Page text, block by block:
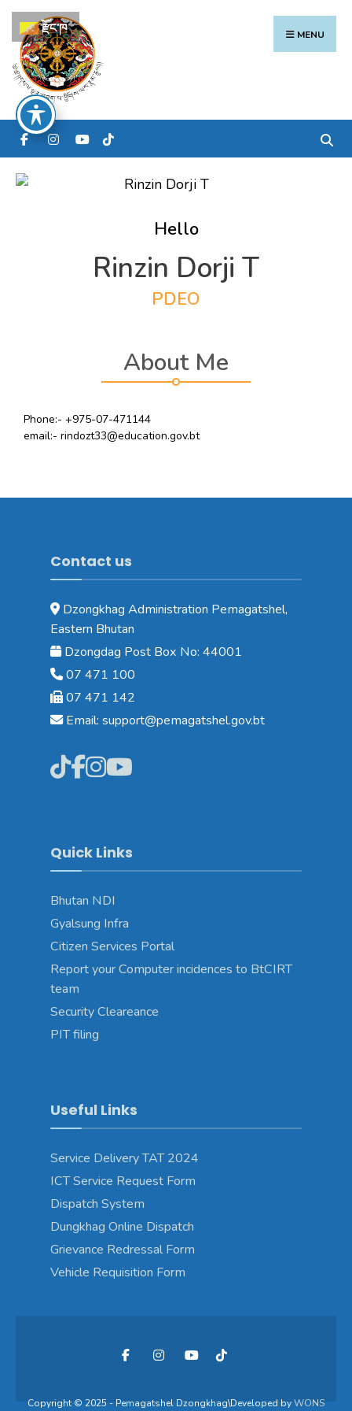
Skip
to
content
MENU
Hello
Rinzin Dorji T
PDEO
About Me
Phone:- +975-07-471144
email:- rindozt33@education.gov.bt
Contact us
Dzongkhag Administration Pemagatshel,
Eastern Bhutan
Dzongdag Post Box No: 44001
07 471 100
07 471 142
Email: support@pemagatshel.gov.bt
Quick Links
Bhutan NDI
Gyalsung Infra
Citizen Services Portal
Report your Computer incidences to BtCIRT
team
Security Cleareance
PIT filing
Useful Links
Service Delivery TAT 2024
ICT Service Request Form
Dispatch System
Dungkhag Online Dispatch
Grievance Redressal Form
Vehicle Requisition Form
Copyright © 2025 - Pemagatshel Dzongkhag\Developed byWONS
Search
for:
རྫོང་ཁ